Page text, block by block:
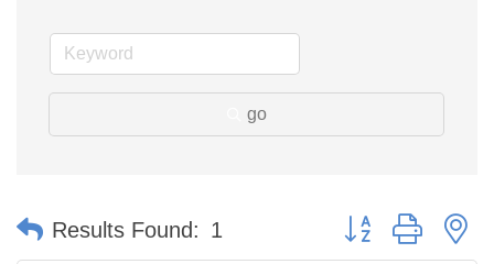
go
Results Found: 1 Button group with